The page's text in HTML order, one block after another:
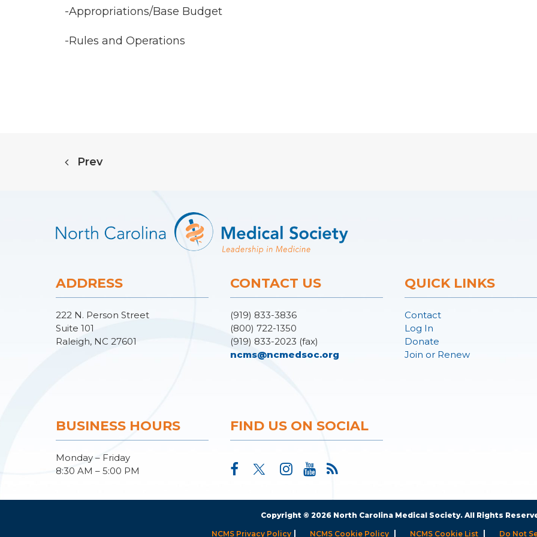
-Appropriations/Base Budget
-Rules and Operations
Prev
ADDRESS
222 N. Person Street
Suite 101
Raleigh, NC 27601
CONTACT US
(919) 833-3836
(800) 722-1350
(919) 833-2023 (fax)
ncms@ncmedsoc.org
QUICK LINKS
Contact
Log In
Donate
Join or Renew
BUSINESS HOURS
Monday – Friday
8:30 AM – 5:00 PM
FIND US ON SOCIAL
Copyright © 2026 North Carolina Medical Society. All Rights
NCMS Privacy Policy| NCMS Cookie Policy| NCMS Cookie List| Do Not